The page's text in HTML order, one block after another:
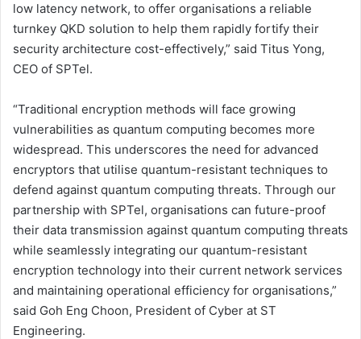
low latency network, to offer organisations a reliable
turnkey QKD solution to help them rapidly fortify their
security architecture cost-effectively,” said Titus Yong,
CEO of SPTel.
“Traditional encryption methods will face growing
vulnerabilities as quantum computing becomes more
widespread. This underscores the need for advanced
encryptors that utilise quantum-resistant techniques to
defend against quantum computing threats. Through our
partnership with SPTel, organisations can future-proof
their data transmission against quantum computing threats
while seamlessly integrating our quantum-resistant
encryption technology into their current network services
and maintaining operational efficiency for organisations,”
said Goh Eng Choon, President of Cyber at ST
Engineering.